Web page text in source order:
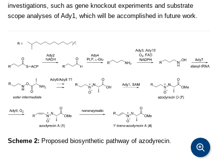
investigations, such as gene knockout experiments and substrate
scope analyses of Ady1, which will be accomplished in future work.
Scheme 2: Proposed biosynthetic pathway of azodyrecin.